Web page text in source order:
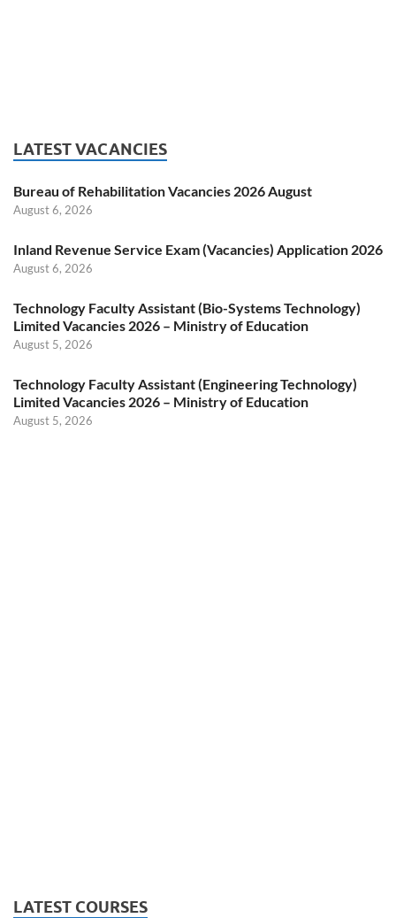
LATEST VACANCIES
Bureau of Rehabilitation Vacancies 2026 August
August 6, 2026
Inland Revenue Service Exam (Vacancies) Application 2026
August 6, 2026
Technology Faculty Assistant (Bio-Systems Technology)
Limited Vacancies 2026 – Ministry of Education
August 5, 2026
Technology Faculty Assistant (Engineering Technology)
Limited Vacancies 2026 – Ministry of Education
August 5, 2026
LATEST COURSES